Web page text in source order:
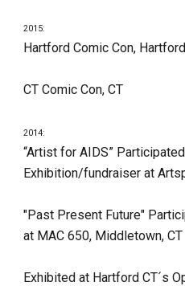
201 5:
Hartford Comic Con,
CT Comic Con, CT
2014:
“Artist for AIDS”
Exhibition/fundraiser at
"Past Present Future"
at MAC 650, Middletown, CT
Exhibited at Hartford CT´s